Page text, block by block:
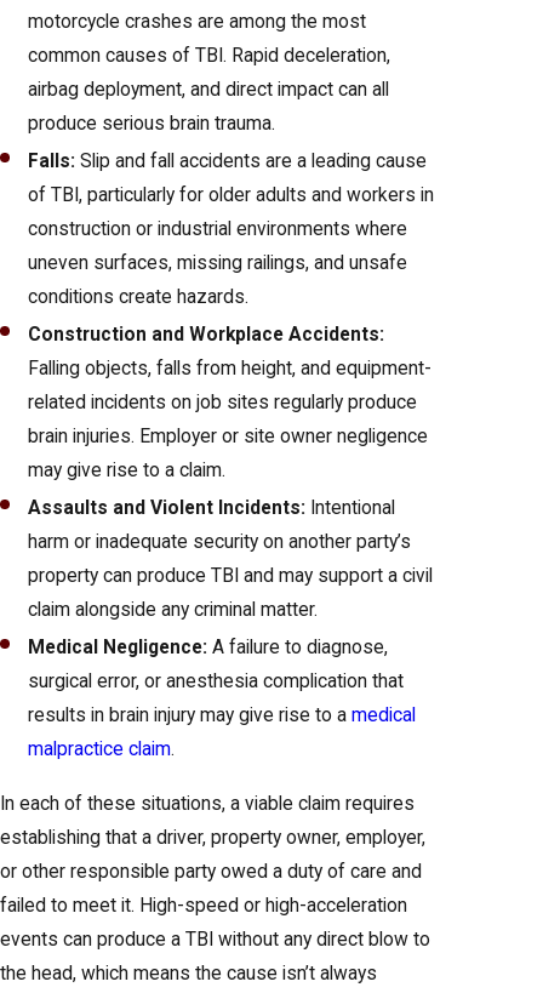
motorcycle crashes are among the most
common causes of TBI. Rapid deceleration,
airbag deployment, and direct impact can all
produce serious brain trauma.
Falls: Slip and fall accidents are a leading cause
of TBI, particularly for older adults and workers in
construction or industrial environments where
uneven surfaces, missing railings, and unsafe
conditions create hazards.
Construction and Workplace Accidents:
Falling objects, falls from height, and equipment-
related incidents on job sites regularly produce
brain injuries. Employer or site owner negligence
may give rise to a claim.
Assaults and Violent Incidents: Intentional
harm or inadequate security on another party’s
property can produce TBI and may support a civil
claim alongside any criminal matter.
Medical Negligence: A failure to diagnose,
surgical error, or anesthesia complication that
results in brain injury may give rise to amedical
malpractice claim.
In each of these situations, a viable claim requires
establishing that a driver, property owner, employer,
or other responsible party owed a duty of care and
failed to meet it. High-speed or high-acceleration
events can produce a TBI without any direct blow to
the head, which means the cause isn’t always